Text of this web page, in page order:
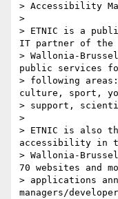
> Accessibility
>
> ETNIC is a
IT partner of the
> Wallonia-
public services
> following
culture, sport,
> support,
>
> ETNIC is also
accessibility in
> Wallonia-
70 websites and
> applications
managers/